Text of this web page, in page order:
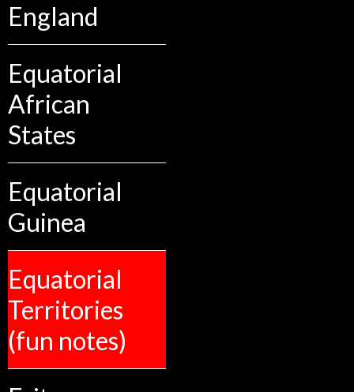
England
Equatorial
African
States
Equatorial
Guinea
Equatorial
Territories
(fun notes)